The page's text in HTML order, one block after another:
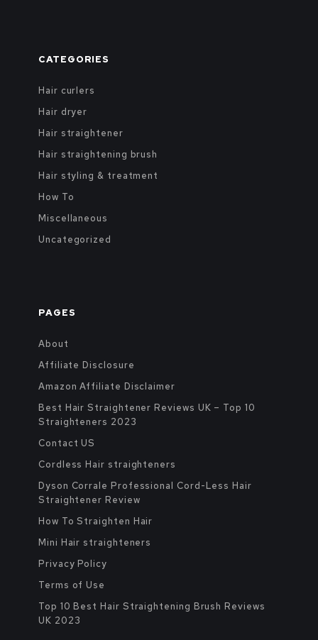
CATEGORIES
Hair curlers
Hair dryer
Hair straightener
Hair straightening brush
Hair styling & treatment
How To
Miscellaneous
Uncategorized
PAGES
About
Affiliate Disclosure
Amazon Affiliate Disclaimer
Best Hair Straightener Reviews UK – Top 10
Straighteners 2023
Contact US
Cordless Hair straighteners
Dyson Corrale Professional Cord-Less Hair
Straightener Review
How To Straighten Hair
Mini Hair straighteners
Privacy Policy
Terms of Use
Top 10 Best Hair Straightening Brush Reviews
UK 2023